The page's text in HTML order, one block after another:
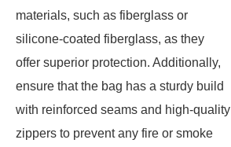
materials, such as fiberglass or
silicone-coated fiberglass, as they
offer superior protection. Additionally,
ensure that the bag has a sturdy build
with reinforced seams and high-quality
zippers to prevent any fire or smoke